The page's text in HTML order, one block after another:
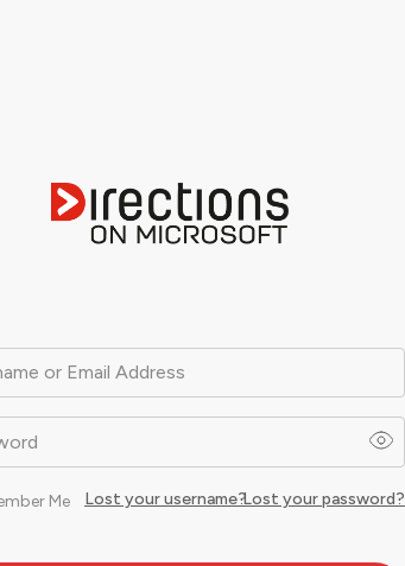
or Email Address
Me Lost your password?
Lost your username?